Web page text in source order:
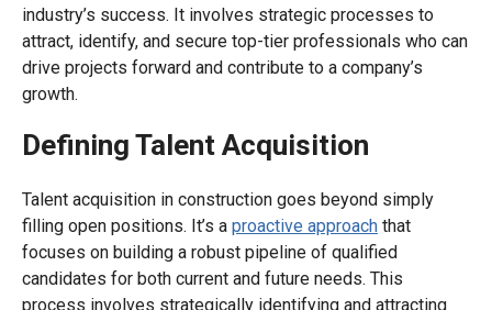
industry’s success. It involves strategic processes to
attract, identify, and secure top-tier professionals who can
drive projects forward and contribute to a company’s
growth.
Defining Talent Acquisition
Talent acquisition in construction goes beyond simply
filling open positions. It’s a proactive approach that
focuses on building a robust pipeline of qualified
candidates for both current and future needs. This
process involves strategically identifying and attracting